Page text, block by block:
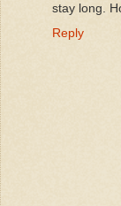
stay long.
Reply